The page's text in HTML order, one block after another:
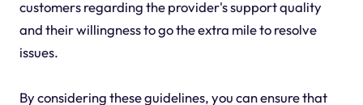
customers regarding the provider's support quality
and their willingness to go the extra mile to resolve
issues.
By considering these guidelines, you can ensure that